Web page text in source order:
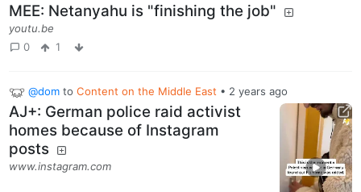
MEE: Netanyahu is "finishing the job"
youtu.be
0
1
@dom to Content on the Middle East • 2 years ago
AJ+: German police raid activist
homes because of Instagram
posts
www.instagram.com